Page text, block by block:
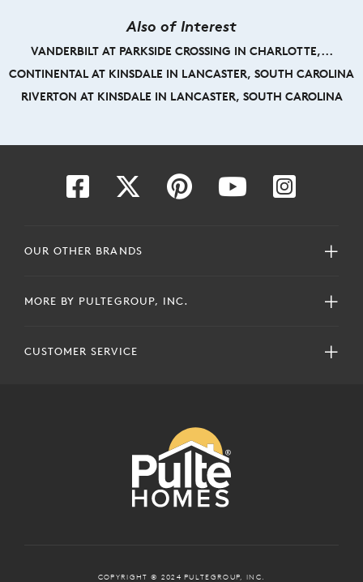
Also of Interest
VANDERBILT AT PARKSIDE CROSSING IN CHARLOTTE,...
CONTINENTAL AT KINSDALE IN LANCASTER, SOUTH CAROLINA
RIVERTON AT KINSDALE IN LANCASTER, SOUTH CAROLINA
OUR OTHER BRANDS
MORE BY PULTEGROUP, INC.
CUSTOMER SERVICE
COPYRIGHT © 2024 PULTEGROUP, INC.